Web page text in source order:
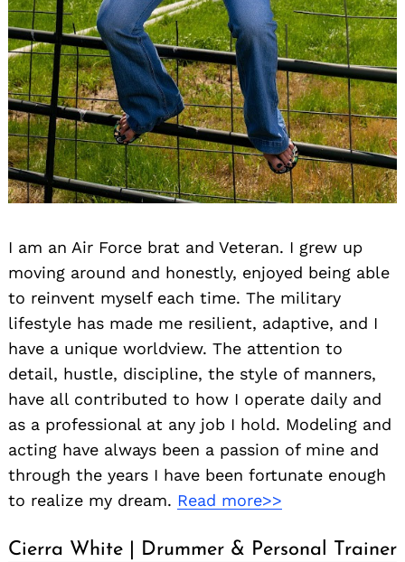
I am an Air Force brat and Veteran. I grew up
moving around and honestly, enjoyed being able
to reinvent myself each time. The military
lifestyle has made me resilient, adaptive, and I
have a unique worldview. The attention to
detail, hustle, discipline, the style of manners,
have all contributed to how I operate daily and
as a professional at any job I hold. Modeling and
acting have always been a passion of mine and
through the years I have been fortunate enough
to realize my dream. Read more>>
Cierra White | Drummer & Personal Trainer